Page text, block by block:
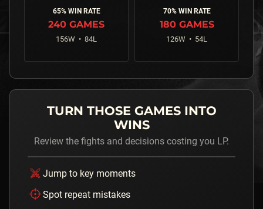
65% WIN RATE
240 GAMES
156W • 84L
70% WIN RATE
180GAMES
126W • 54L
TURN THOSE GAMES INTO
WINS
Review the fights and decisions costing you LP.
Jump to key moments
Spot repeat mistakes